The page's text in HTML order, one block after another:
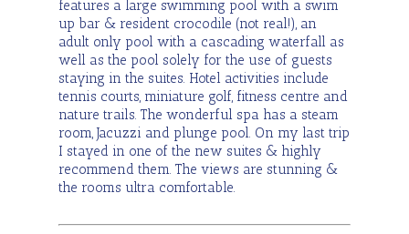
features a large swimming pool with a swim
up bar & resident crocodile (not real!), an
adult only pool with a cascading waterfall as
well as the pool solely for the use of guests
staying in the suites. Hotel activities include
tennis courts, miniature golf, fitness centre and
nature trails. The wonderful spa has a steam
room, Jacuzzi and plunge pool. On my last trip
I stayed in one of the new suites & highly
recommend them. The views are stunning &
the rooms ultra comfortable.